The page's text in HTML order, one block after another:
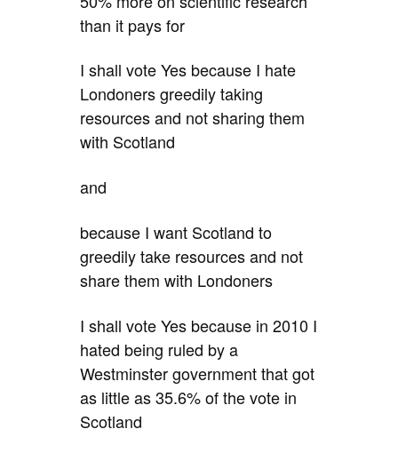
than it pays for
I shall vote Yes because I hate
Londoners greedily taking
resources and not sharing them
with Scotland
and
because I want Scotland to
greedily take resources and not
share them with Londoners
I shall vote Yes because in 2010 I
hated being ruled by a
Westminster government that got
as little as 35.6% of the vote in
Scotland